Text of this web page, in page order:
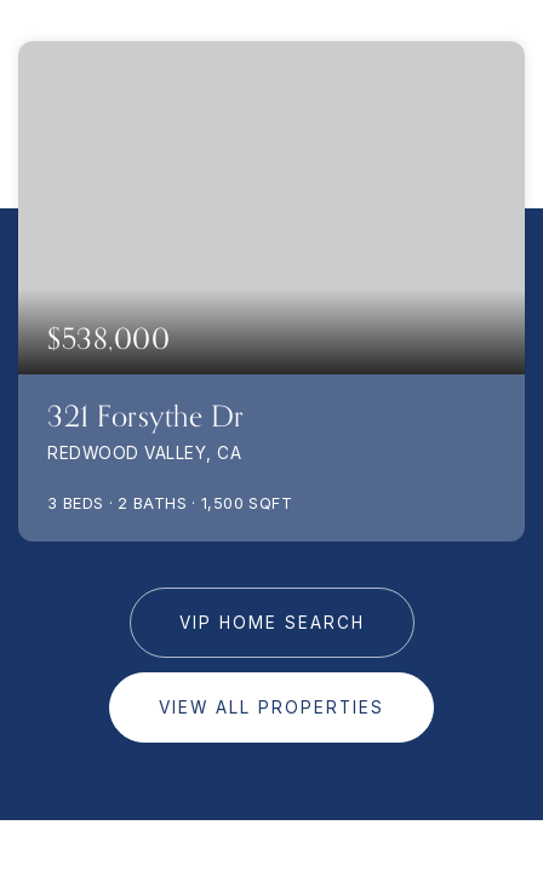
$538,000
321 Forsythe Dr
REDWOOD VALLEY, CA
3 BEDS 2 BATHS 1,500 SQFT
VIP HOME SEARCH
VIEW ALL PROPERTIES